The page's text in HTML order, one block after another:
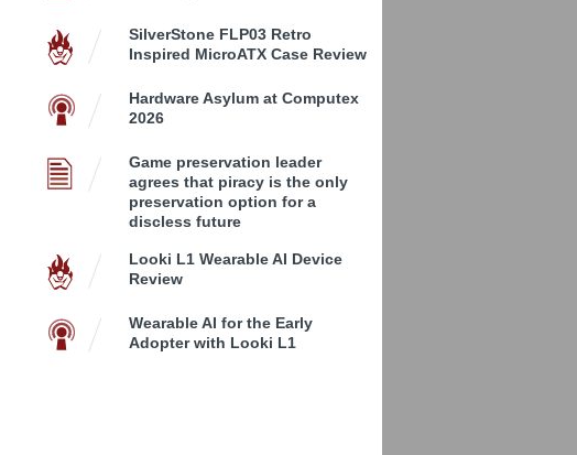
SilverStone FLP03 Retro
Inspired MicroATX Case Review
Hardware Asylum at Computex
2026
Game preservation leader
agrees that piracy is the only
preservation option for a
discless future
Looki L1 Wearable AI Device
Review
Wearable AI for the Early
Adopter with Looki L1